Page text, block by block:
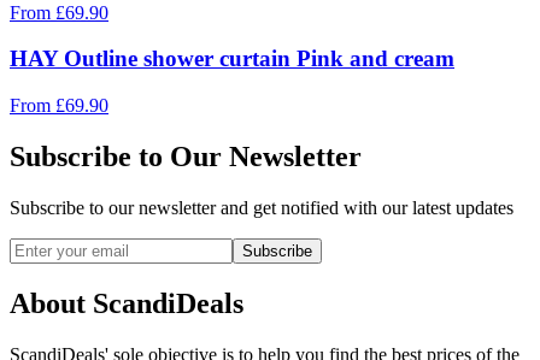
From £69.90
HAY Outline shower curtain Pink and cream
From £69.90
Subscribe to Our Newsletter
Subscribe to our newsletter and get notified with our latest updates
Subscribe
About ScandiDeals
ScandiDeals' sole objective is to help you find the best prices of the